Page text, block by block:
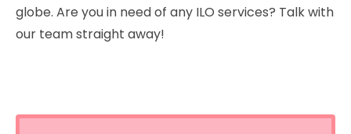
globe. Are you in need of any ILO services? Talk with
our team straight away!